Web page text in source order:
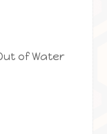
of Water